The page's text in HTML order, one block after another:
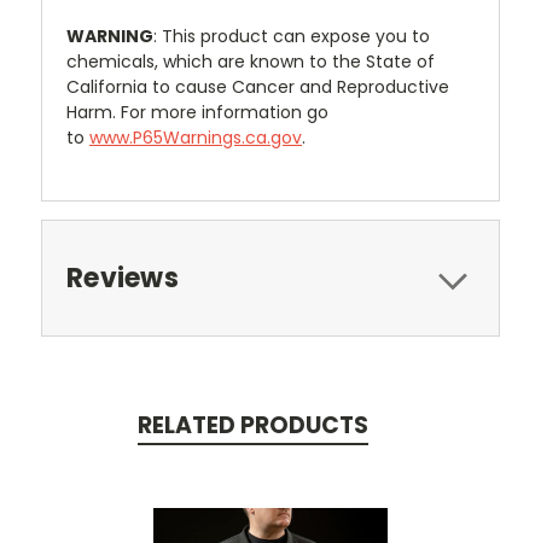
WARNING: This product can expose you to
chemicals, which are known to the State of
California to cause Cancer and Reproductive
Harm. For more information go
to www.P65Warnings.ca.gov.
Reviews
RELATED PRODUCTS